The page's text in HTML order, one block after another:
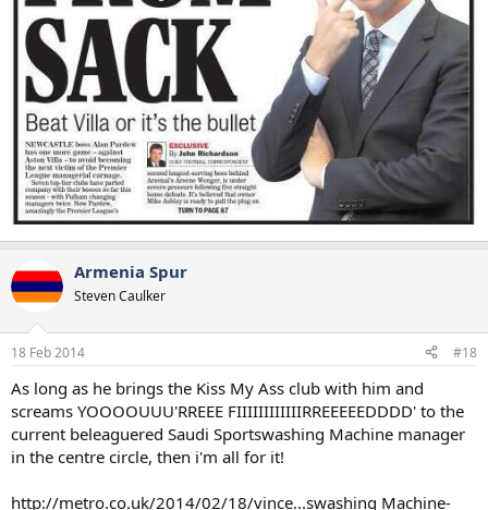
Armenia Spur
Steven Caulker
18 Feb 2014 #18
As long as he brings the Kiss My Ass club with him and
screams YOOOOUUU'RREEE FIIIIIIIIIIIIRREEEEEDDDD' to the
current beleaguered Saudi Sportswashing Machine manager
in the centre circle, then i'm all for it!
http://metro.co.uk/2014/02/18/vince...swashing Machine-